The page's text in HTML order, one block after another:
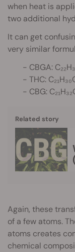
when heat is
two additional
It can get
very similar
- CBGA:
- THC:
- CBG:
Related story
Again, these
of a few atoms.
atoms creates
chemical